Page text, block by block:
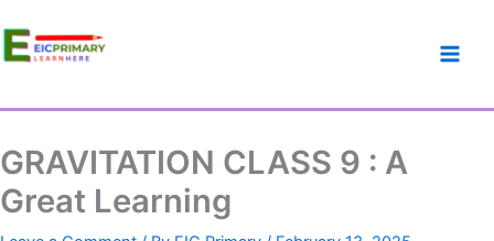
to
content
GRAVITATION CLASS 9 : A
Great Learning
price
was:
CLASS
9
quantity
Total: